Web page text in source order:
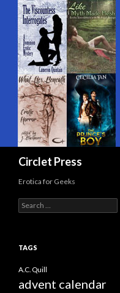
Circlet Press
Erotica for Geeks
Search
for:
TAGS
A.C. Quill
advent calendar